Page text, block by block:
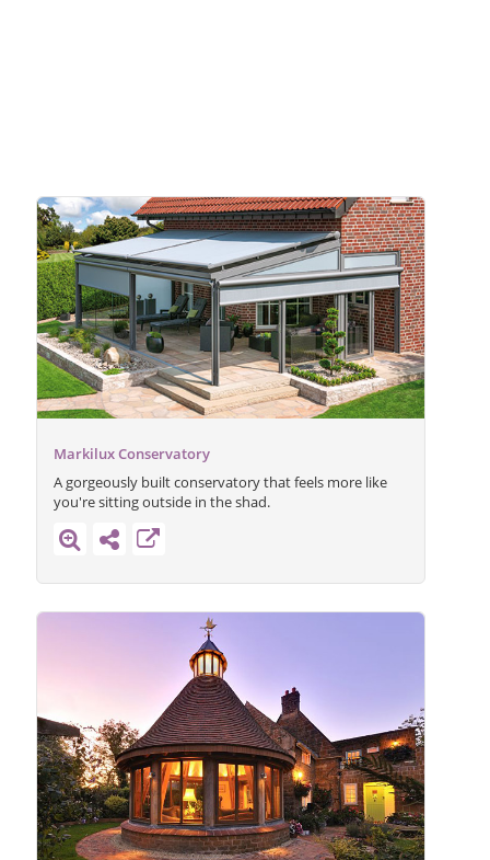
Markilux Conservatory
A gorgeously built conservatory that feels more like
you're sitting outside in the shad.